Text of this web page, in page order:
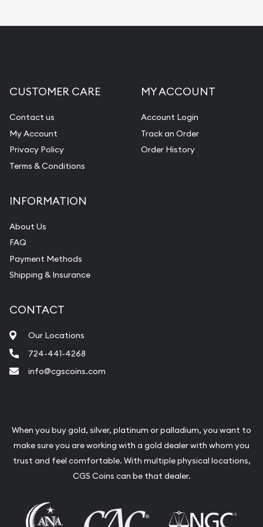
Diamond Appraisal
Gemstone Identification
Pearl Valuations
Vintage Jewelry Liquidation
CUSTOMER CARE
Contact us
My Account
Privacy Policy
Terms & Conditions
MY ACCOUNT
Account Login
Track an Order
Order History
INFORMATION
About Us
FAQ
Payment Methods
Shipping & Insurance
CONTACT
Our Locations
724-441-4268
info@cgscoins.com
When you buy gold, silver, platinum or palladium, you want to
make sure you are working with a gold dealer with whom you
trust and feel comfortable. With multiple physical locations,
CGS Coins can be that dealer.